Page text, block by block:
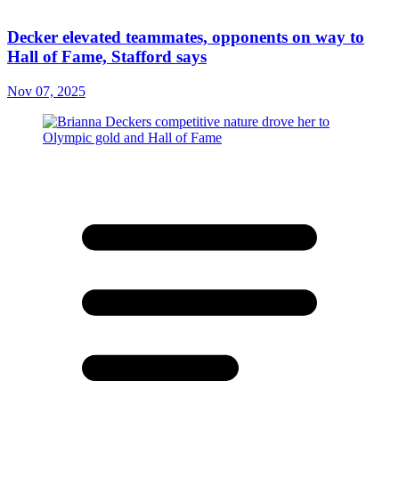
Decker elevated teammates, opponents on way to
Hall of Fame, Stafford says
Nov 07, 2025